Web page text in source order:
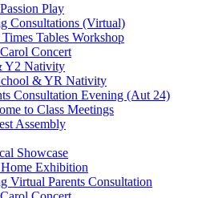
Play
Consultations (Virtual)
Tables Workshop
Concert
Y2 Nativity
& YR Nativity
Consultation Evening (Aut 24)
to Class Meetings
Assembly
Showcase
Exhibition
Virtual Parents Consultation